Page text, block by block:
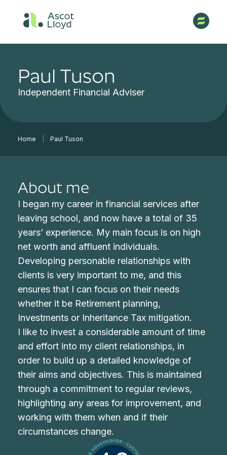
Paul Tuson
Independent Financial Adviser
Home Paul Tuson
About me
I began my career in financial services after
leaving school, and now have a total of 35
years’ experience. My main focus is on high
net worth and affluent individuals.
Developing personable relationships with
clients is very important to me, and this
ensures that I can focus on their needs
whether it be Retirement planning,
Investments or Inheritance Tax mitigation.
I like to invest a considerable amount of time
and effort into my client relationships, in
order to build up a detailed knowledge of
their aims and objectives. This is maintained
through a commitment to regular reviews,
highlighting any areas for improvement, and
working with them when and if their
circumstances change.